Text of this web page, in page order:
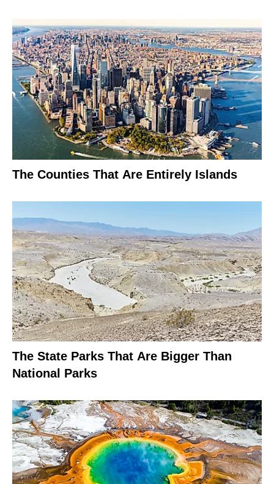
The Counties That Are Entirely Islands
The State Parks That Are Bigger Than
National Parks